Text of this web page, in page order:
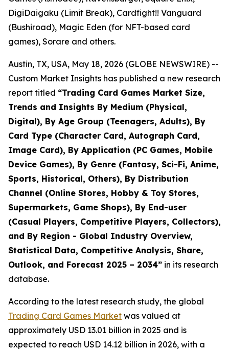
DigiDaigaku (Limit Break), Cardfight!! Vanguard
(Bushiroad), Magic Eden (for NFT-based card
games), Sorare and others.
Austin, TX, USA, May 18, 2026 (GLOBE NEWSWIRE) --
Custom Market Insights has published a new research
report titled “Trading Card Games Market Size,
Trends and Insights By Medium (Physical,
Digital), By Age Group (Teenagers, Adults), By
Card Type (Character Card, Autograph Card,
Image Card), By Application (PC Games, Mobile
Device Games), By Genre (Fantasy, Sci-Fi, Anime,
Sports, Historical, Others), By Distribution
Channel (Online Stores, Hobby & Toy Stores,
Supermarkets, Game Shops), By End-user
(Casual Players, Competitive Players, Collectors),
and By Region - Global Industry Overview,
Statistical Data, Competitive Analysis, Share,
Outlook, and Forecast 2025 – 2034” in its research
database.
According to the latest research study, the global
Trading Card Games Market was valued at
approximately USD 13.01 billion in 2025 and is
expected to reach USD 14.12 billion in 2026, with a